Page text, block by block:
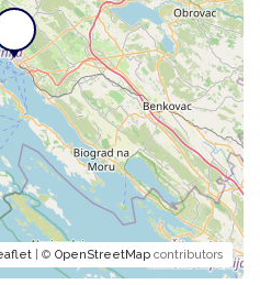
| © OpenStreetMap contributors